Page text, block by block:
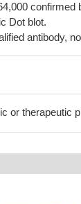
confirmed
Dot blot.
antibody,
or therapeutic